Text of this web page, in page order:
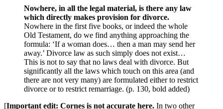
Nowhere, in all the legal material, is there any law
which directly makes provision for divorce.
Nowhere in the first five books, or indeed the whole
Old Testament, do we find anything approaching the
formula: ‘If a woman does… then a man may send her
away.’ Divorce law as such simply does not exist…
This is not to say that no laws deal with divorce. But
significantly all the laws which touch on this area (and
there are not very many) are formulated either to restrict
divorce or to restrict remarriage. (p. 130, bold added)
[Important edit: Cornes is not accurate here. In two other